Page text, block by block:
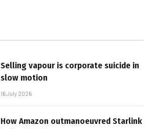
Selling vapour is corporate suicide in
slow motion
16 July 2026
How Amazon outmanoeuvred Starlink